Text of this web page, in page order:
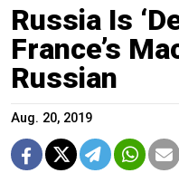
Russia Is
France’s
Russian
Aug. 20, 2019